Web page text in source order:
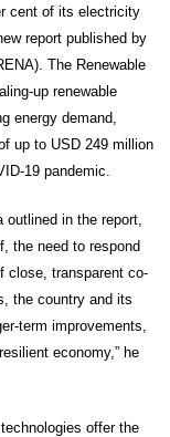
cent of its electricity
report published by
The Renewable
up renewable
energy demand,
up to USD 249 million
19 pandemic.
in the report,
the need to respond
close, transparent co-
the country and its
term improvements,
economy,” he
offer the